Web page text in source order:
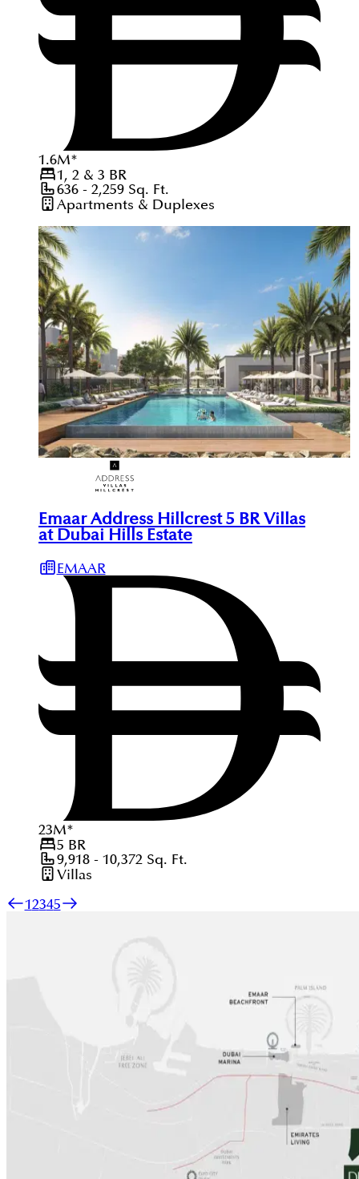
1.6M*
1, 2 & 3 BR
636 - 2,259Sq. Ft.
Apartments & Duplexes
Emaar Address Hillcrest 5 BR Villas
at Dubai Hills Estate
EMAAR
23M*
5 BR
9,918 - 10,372 Sq. Ft.
Villas
12345